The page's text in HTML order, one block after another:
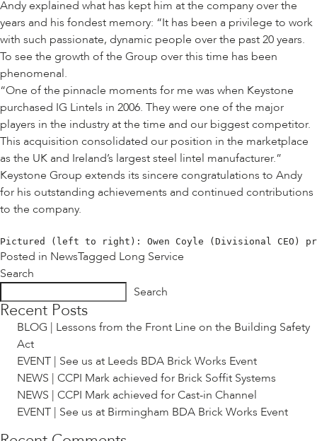
Andy explained what has kept him at the company over the
years and his fondest memory: “It has been a privilege to work
with such passionate, dynamic people over the past 20 years.
To see the growth of the Group over this time has been
phenomenal.
“One of the pinnacle moments for me was when Keystone
purchased IG Lintels in 2006. They were one of the major
players in the industry at the time and our biggest competitor.
This acquisition consolidated our position in the marketplace
as the UK and Ireland’s largest steel lintel manufacturer.”
Keystone Group extends its sincere congratulations to Andy
for his outstanding achievements and continued contributions
to the company.
Pictured (left to right): Owen Coyle (Divisional CEO)
Posted in NewsTagged Long Service
Search
Search
Recent Posts
BLOG | Lessons from the Front Line on the Building Safety
Act
EVENT | See us at Leeds BDA Brick Works Event
NEWS | CCPI Mark achieved for Brick Soffit Systems
NEWS | CCPI Mark achieved for Cast-in Channel
EVENT | See us at Birmingham BDA Brick Works Event